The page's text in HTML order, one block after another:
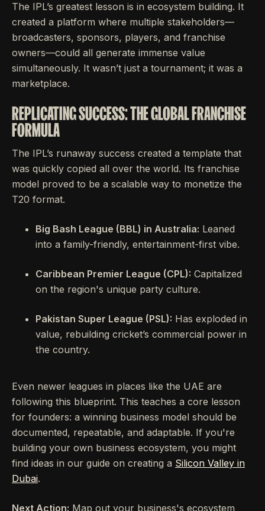
The IPL’s greatest lesson is in ecosystem building. It
created a platform where multiple stakeholders—
broadcasters, sponsors, players, and franchise
owners—could all generate immense value
simultaneously. It wasn’t just a tournament; it was a
marketplace.
REPLICATING SUCCESS: THE GLOBAL FRANCHISE
FORMULA
The IPL’s runaway success created a template that
was quickly copied all over the world. Its franchise
model proved to be a scalable way to monetize the
T20 format.
Big Bash League (BBL) in Australia: Leaned
into a family-friendly, entertainment-first vibe.
Caribbean Premier League (CPL): Capitalized
on the region's unique party culture.
Pakistan Super League (PSL): Has exploded in
value, rebuilding cricket’s commercial power in
the country.
Even newer leagues in places like the UAE are
following this blueprint. This teaches a core lesson
for founders: a winning business model should be
documented, repeatable, and adaptable. If you're
building your own business ecosystem, you might
find ideas in our guide on creating a Silicon Valley in
Dubai.
Next Action: Map out your business's ecosystem